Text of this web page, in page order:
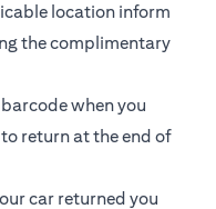
location inform
the complimentary
when you
return at the end of
car returned you